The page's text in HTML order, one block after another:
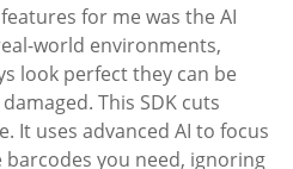
for me was the AI
world environments,
look perfect they can be
This SDK cuts
It uses advanced AI to focus
you need, ignoring